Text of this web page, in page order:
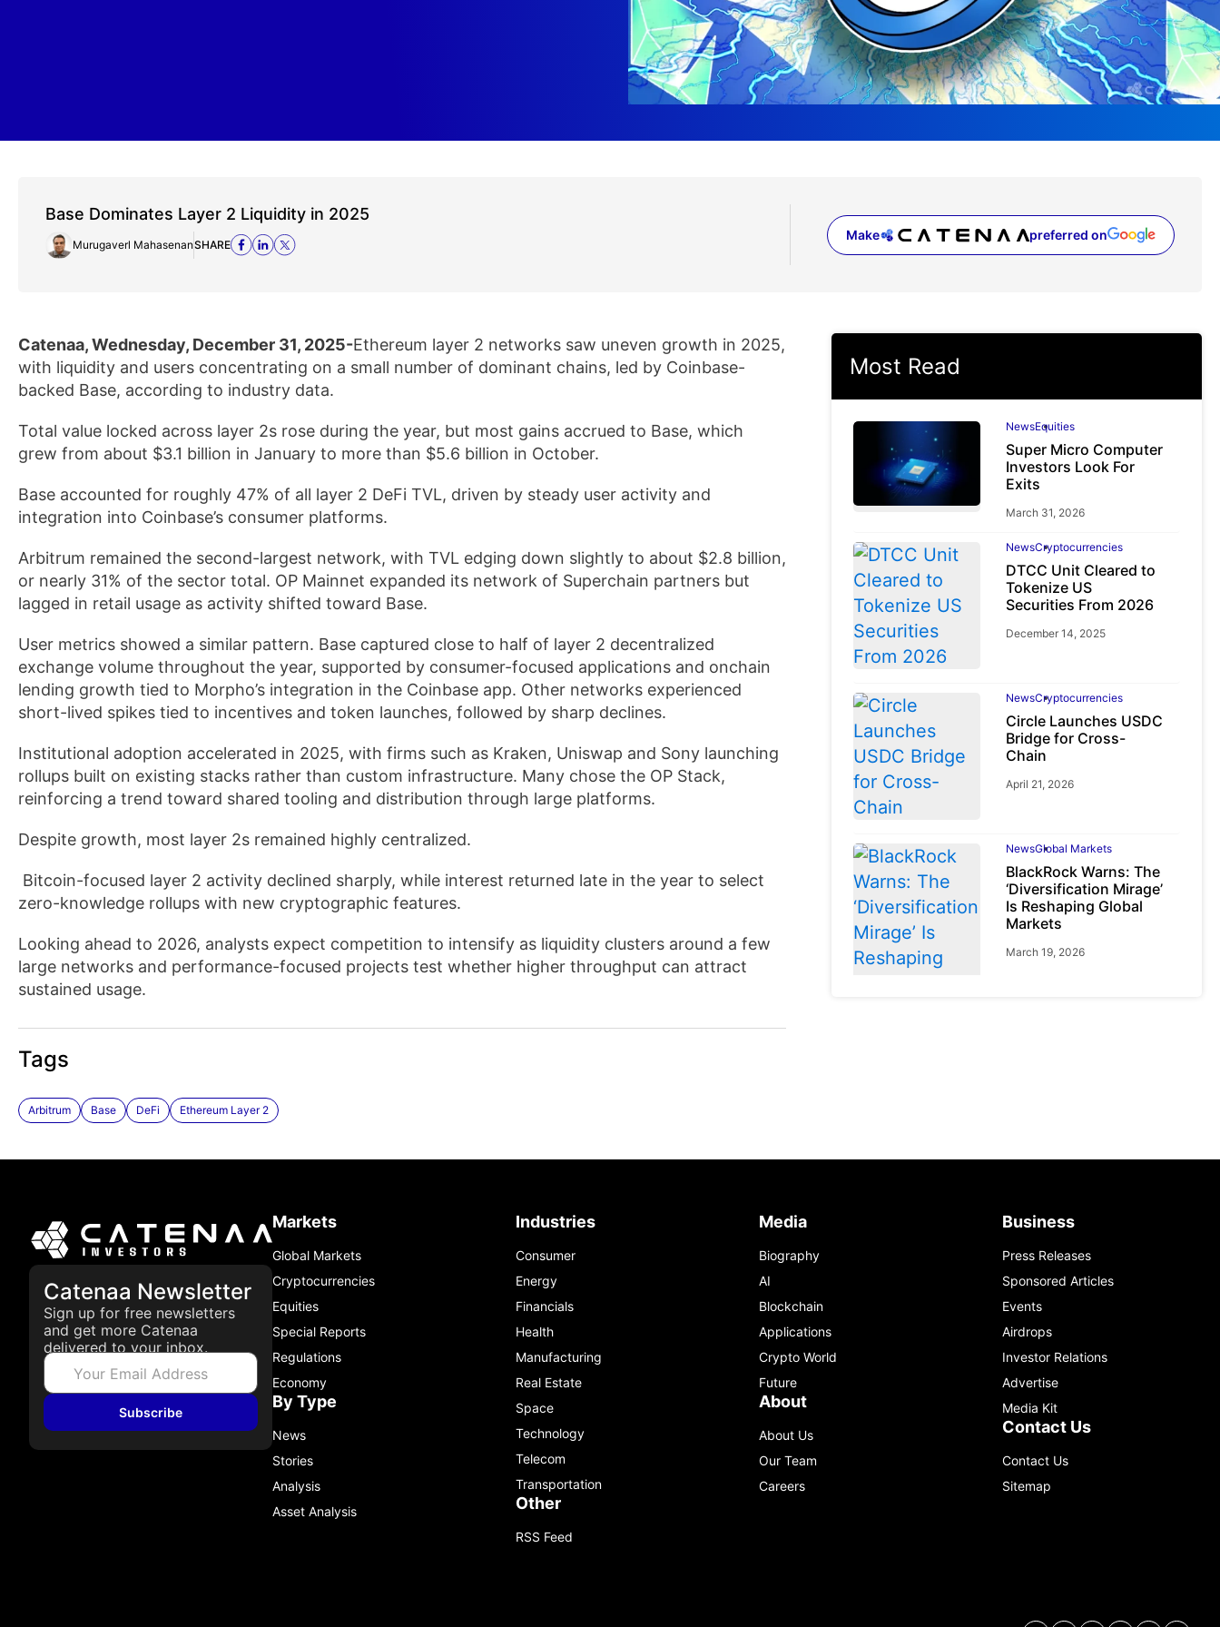
Base Dominates Layer 2 Liquidity in 2025
Murugaverl MahasenanSHARE
Make preferred on
(opens in a new tab)
Catenaa, Wednesday, December 31, 2025-Ethereum layer 2 networks saw uneven growth in 2025,
with liquidity and users concentrating on a small number of dominant chains, led by Coinbase-
backed Base, according to industry data.
Total value locked across layer 2s rose during the year, but most gains accrued to Base, which
grew from about $3.1 billion in January to more than $5.6 billion in October.
Base accounted for roughly 47% of all layer 2 DeFi TVL, driven by steady user activity and
integration into Coinbase’s consumer platforms.
Arbitrum remained the second-largest network, with TVL edging down slightly to about $2.8 billion,
or nearly 31% of the sector total. OP Mainnet expanded its network of Superchain partners but
lagged in retail usage as activity shifted toward Base.
User metrics showed a similar pattern. Base captured close to half of layer 2 decentralized
exchange volume throughout the year, supported by consumer-focused applications and onchain
lending growth tied to Morpho’s integration in the Coinbase app. Other networks experienced
short-lived spikes tied to incentives and token launches, followed by sharp declines.
Institutional adoption accelerated in 2025, with firms such as Kraken, Uniswap and Sony launching
rollups built on existing stacks rather than custom infrastructure. Many chose the OP Stack,
reinforcing a trend toward shared tooling and distribution through large platforms.
Despite growth, most layer 2s remained highly centralized.
Bitcoin-focused layer 2 activity declined sharply, while interest returned late in the year to select
zero-knowledge rollups with new cryptographic features.
Looking ahead to 2026, analysts expect competition to intensify as liquidity clusters around a few
large networks and performance-focused projects test whether higher throughput can attract
sustained usage.
Tags
Arbitrum Base DeFi Ethereum Layer 2
Most Read
NewsEquities
Super Micro Computer
Investors Look For
Exits
March 31, 2026
NewsCryptocurrencies
DTCC Unit Cleared to
Tokenize US
Securities From 2026
December 14, 2025
NewsCryptocurrencies
Circle Launches USDC
Bridge for Cross-
Chain
April 21, 2026
NewsGlobal Markets
BlackRock Warns: The
‘Diversification Mirage’
Is Reshaping Global
Markets
March 19, 2026
Catenaa Newsletter
Sign up for free newsletters
and get more Catenaa
delivered to your inbox.
Subscribe
Markets
Global Markets
Cryptocurrencies
Equities
Special Reports
Regulations
Economy
By Type
News
Stories
Analysis
Asset Analysis
Industries
Consumer
Energy
Financials
Health
Manufacturing
Real Estate
Space
Technology
Telecom
Transportation
Other
RSS Feed
Media
Biography
AI
Blockchain
Applications
Crypto World
Future
About
About Us
Our Team
Careers
Business
Press Releases
Sponsored Articles
Events
Airdrops
Investor Relations
Advertise
Media Kit
Contact Us
Contact Us
Sitemap